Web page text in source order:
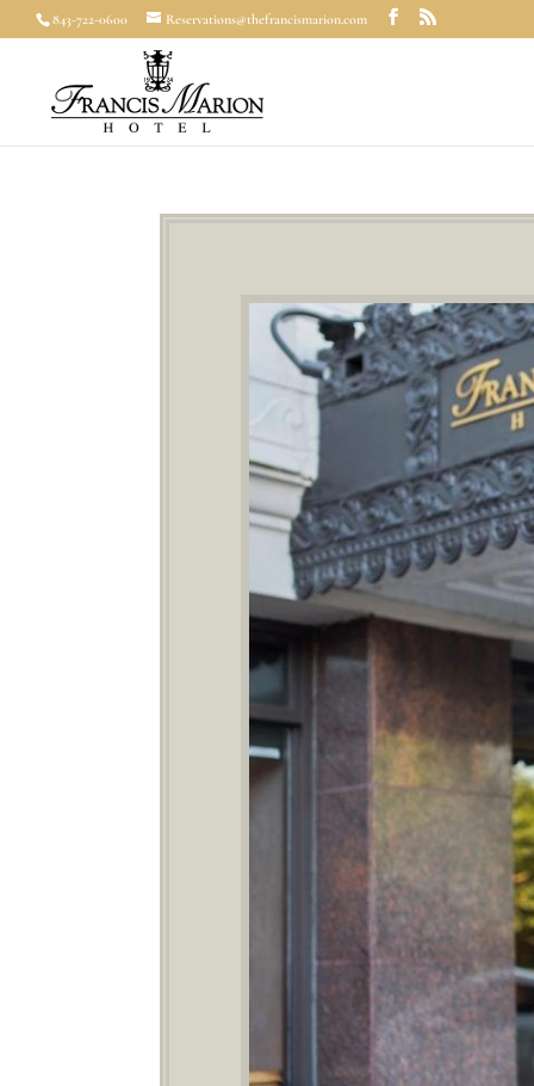
843-722-0600 Reservations@thefrancismarion.com